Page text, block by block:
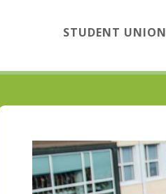
STUDENT UNION